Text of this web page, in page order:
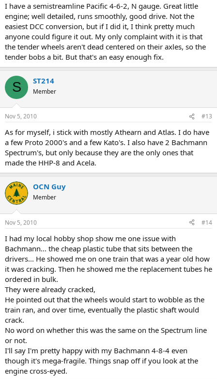
I have a semistreamline Pacific 4-6-2, N gauge. Great little
engine; well detailed, runs smoothly, good drive. Not the
easiest DCC conversion, but if I did it, I think pretty much
anyone could figure it out. My only complaint with it is that
the tender wheels aren't dead centered on their axles, so the
tender bobs a bit. But that's an easy enough fix.
S ST214
Member
Nov 5, 2010 #13
As for myself, i stick with mostly Athearn and Atlas. I do have
a few Proto 2000's and a few Kato's. I also have 2 Bachmann
Spectrum's, but only because they are the only ones that
made the HHP-8 and Acela.
OCN Guy
Member
Nov 5, 2010 #14
I had my local hobby shop show me one issue with
Bachmann... the cheap plastic tube that sits between the
drivers... He showed me on one train that was a year old how
it was cracking. Then he showed me the replacement tubes he
ordered in bulk.
They were already cracked,
He pointed out that the wheels would start to wobble as the
train ran, and over time, eventually the plastic shaft would
crack.
No word on whether this was the same on the Spectrum line
or not.
I'll say I'm pretty happy with my Bachmann 4-8-4 even
though it's mega-fragile. Things snap off if you look at the
engine cross-eyed.